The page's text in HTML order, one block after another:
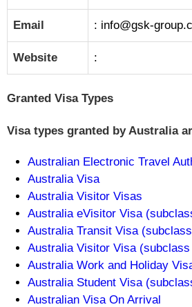
Email : info@gsk-
Website :
Granted Visa Types
Visa types granted by Australia
Australian Electronic Travel
Australia Visa
Australia Visitor Visas
Australia eVisitor Visa
Australia Transit Visa
Australia Visitor Visa (subclass
Australia Work and Holiday
Australia Student Visa
Australian Visa On Arrival